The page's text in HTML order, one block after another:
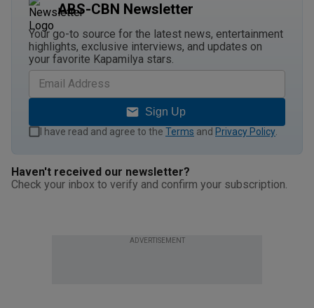
ABS-CBN Newsletter
Your go-to source for the latest news, entertainment
highlights, exclusive interviews, and updates on
your favorite Kapamilya stars.
Sign Up
I have read and agree to the Terms and Privacy Policy
Haven't received our newsletter?
Check your inbox to verify and confirm your subscription.
ADVERTISEMENT